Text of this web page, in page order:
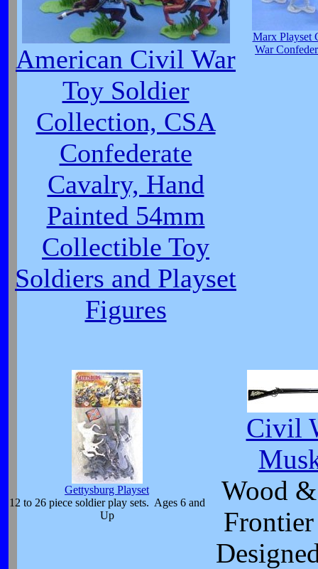
American Civil War
Toy Soldier
Collection, CSA
Confederate
Cavalry, Hand
Painted 54mm
Collectible Toy
Soldiers and Playset
Figures
Marx Playset
War
Gettysburg Playset
12 to 26 piece soldier play sets. Ages 6 and
Up
Civil
Wood